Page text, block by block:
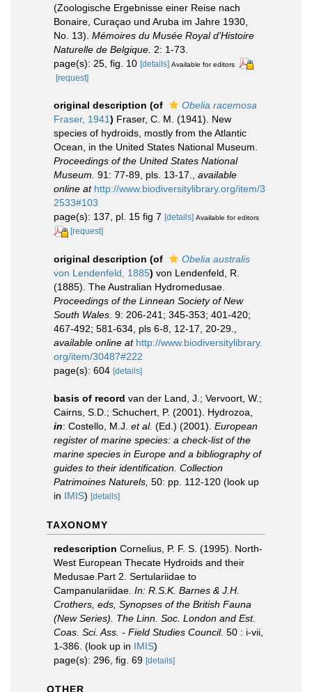
(Zoologische Ergebnisse einer Reise nach
Bonaire, Curaçao und Aruba im Jahre 1930,
No. 13). Mémoires du Musée Royal d'Histoire
Naturelle de Belgique. 2: 1-73.
page(s): 25, fig. 10 [details] Available for editors
[request]
original description (of
Obelia racemosa
Fraser, 1941) Fraser, C. M. (1941). New
species of hydroids, mostly from the Atlantic
Ocean, in the United States National Museum.
Proceedings of the United States National
Museum. 91: 77-89, pls. 13-17., available
online at http://www.biodiversitylibrary.org/item/3
2533#103
page(s): 137, pl. 15 fig 7 [details] Available for editors
[request]
original description (of
Obelia australis
von Lendenfeld, 1885) von Lendenfeld, R.
(1885). The Australian Hydromedusae.
Proceedings of the Linnean Society of New
South Wales. 9: 206-241; 345-353; 401-420;
467-492; 581-634, pls 6-8, 12-17, 20-29.,
available online at http://www.biodiversitylibrary.
org/item/30487#222
page(s): 604 [details]
basis of record van der Land, J.; Vervoort, W.;
Cairns, S.D.; Schuchert, P. (2001). Hydrozoa,
in: Costello, M.J. et al. (Ed.) (2001). European
register of marine species: a check-list of the
marine species in Europe and a bibliography of
guides to their identification. Collection
Patrimoines Naturels, 50: pp. 112-120 (look up
in IMIS) [details]
TAXONOMY
redescription Cornelius, P. F. S. (1995). North-
West European Thecate Hydroids and their
Medusae.Part 2. Sertulariidae to
Campanulariidae. In: R.S.K. Barnes & J.H.
Crothers, eds, Synopses of the British Fauna
(New Series). The Linn. Soc. London and Est.
Coas. Sci. Ass. - Field Studies Council. 50 : i-vii,
1-386. (look up in IMIS)
page(s): 296, fig. 69 [details]
OTHER